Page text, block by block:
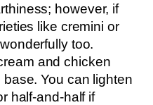
however, if
like cremini or
too.
and chicken
You can lighten
half-and-half if